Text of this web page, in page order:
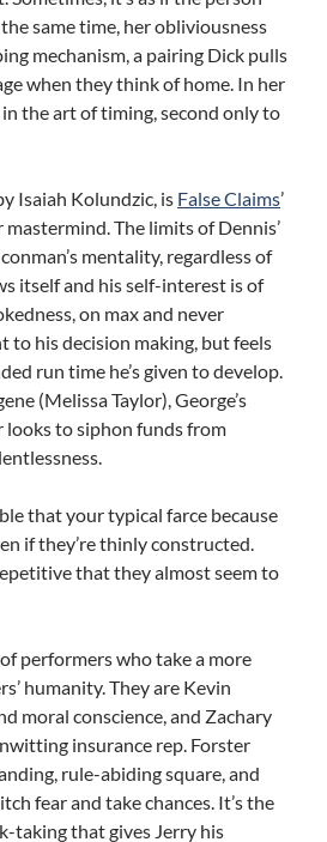
same time, her obliviousness
mechanism, a pairing Dick pulls
when they think of home. In her
in the art of timing, second only to
Isaiah Kolundzic, is False Claims’
The limits of Dennis’
mentality, regardless of
itself and his self-interest is of
on max and never
to his decision making, but feels
run time he’s given to develop.
(Melissa Taylor), George’s
looks to siphon funds from
that your typical farce because
if they’re thinly constructed.
that they almost seem to
performers who take a more
humanity. They are Kevin
moral conscience, and Zachary
insurance rep. Forster
rule-abiding square, and
fear and take chances. It’s the
taking that gives Jerry his